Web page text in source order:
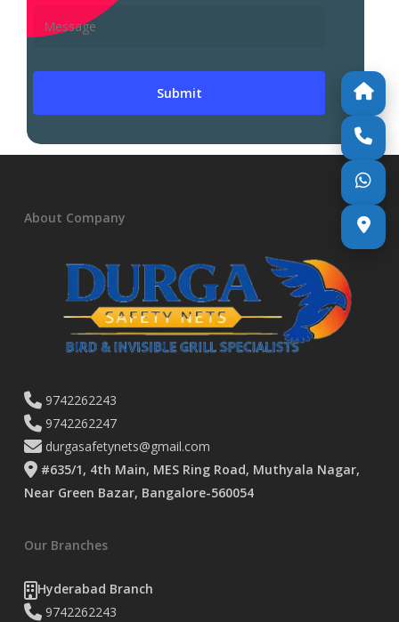
About Company
9742262243
9742262247
durgasafetynets@gmail.com
#635/1, 4th Main, MES Ring Road, Muthyala Nagar,
Near Green Bazar, Bangalore-560054
Our Branches
Hyderabad Branch
9742262243